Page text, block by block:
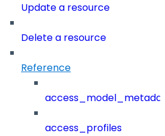
Update a resource
Delete a resource
Reference
access_profiles